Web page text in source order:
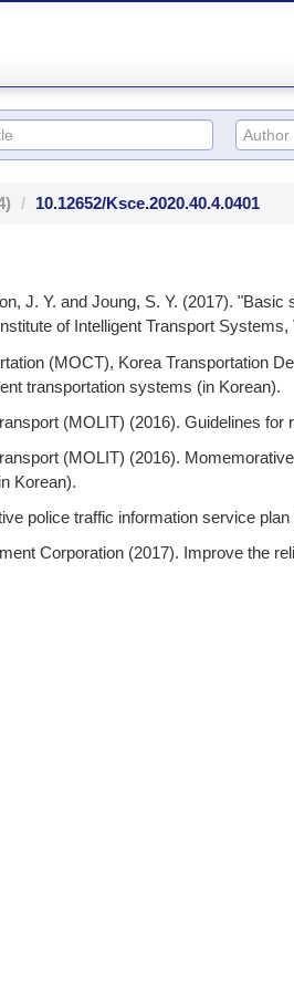
10.12652/Ksce.2020.40.4.0401
J. Y. and Joung, S. Y. (2017).
of Intelligent Transport
(MOCT), Korea Transportation
transportation systems (in Korean).
(MOLIT) (2016). Guidelines for
(MOLIT) (2016).
Korean).
police traffic information service plan
Corporation (2017). Improve the